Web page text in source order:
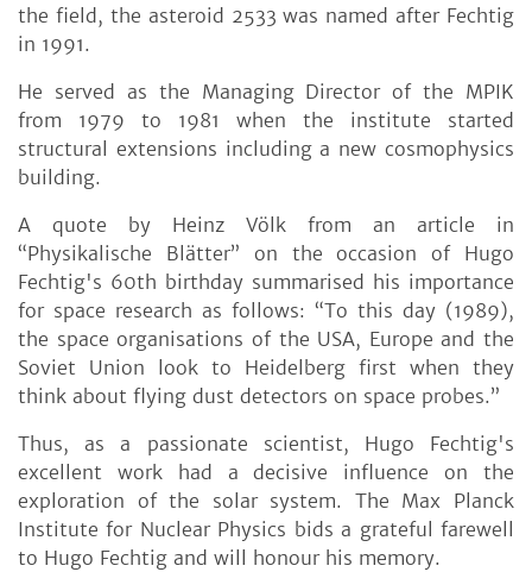
the field, the asteroid 2533 was named after Fechtig
in 1991.
He served as the Managing Director of the MPIK
from 1979 to 1981 when the institute started
structural extensions including a new cosmophysics
building.
A quote by Heinz Völk from an article in
“Physikalische Blätter” on the occasion of Hugo
Fechtig's 60th birthday summarised his importance
for space research as follows: “To this day (1989),
the space organisations of the USA, Europe and the
Soviet Union look to Heidelberg first when they
think about flying dust detectors on space probes.”
Thus, as a passionate scientist, Hugo Fechtig's
excellent work had a decisive influence on the
exploration of the solar system. The Max Planck
Institute for Nuclear Physics bids a grateful farewell
to Hugo Fechtig and will honour his memory.